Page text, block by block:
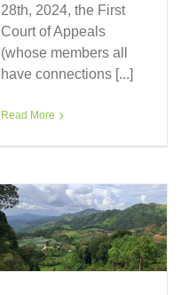
28th, 2024, the First
Court of Appeals
(whose members all
have connections [...]
Read More